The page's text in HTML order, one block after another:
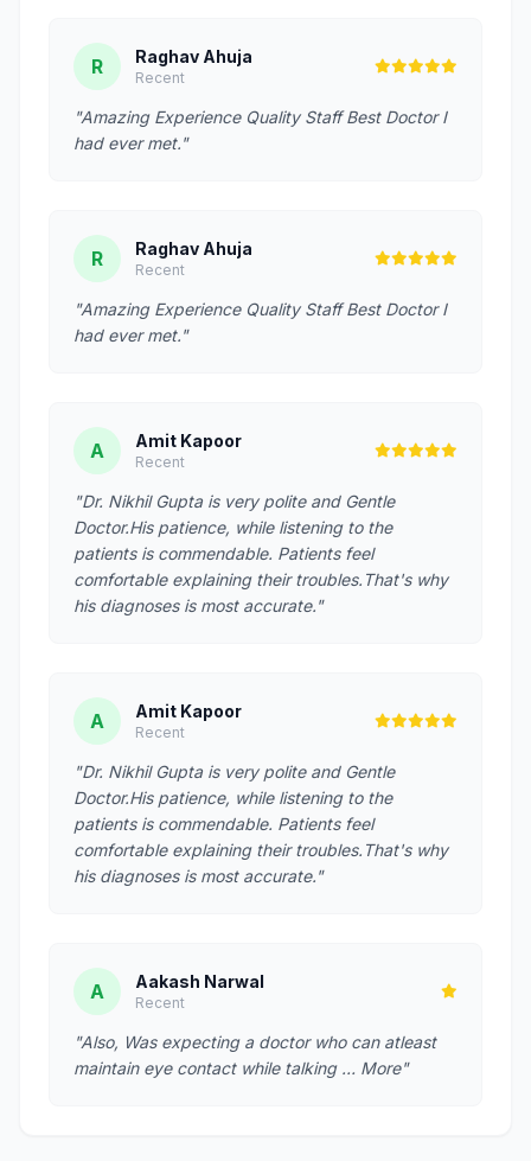
R Raghav Ahuja
Recent
"Amazing Experience Quality Staff Best Doctor I
had ever met."
R Raghav Ahuja
Recent
"Amazing Experience Quality Staff Best Doctor I
had ever met."
A Amit Kapoor
Recent
"Dr. Nikhil Gupta is very polite and Gentle
Doctor.His patience, while listening to the
patients is commendable. Patients feel
comfortable explaining their troubles.That's why
his diagnoses is most accurate."
A Amit Kapoor
Recent
"Dr. Nikhil Gupta is very polite and Gentle
Doctor.His patience, while listening to the
patients is commendable. Patients feel
comfortable explaining their troubles.That's why
his diagnoses is most accurate."
A Aakash Narwal
Recent
"Also, Was expecting a doctor who can atleast
maintain eye contact while talking … More"